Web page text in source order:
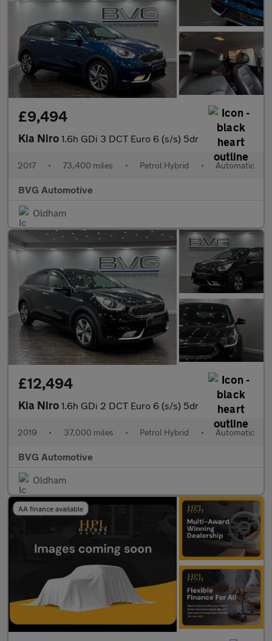
£9,494
Kia Niro 1.6h GDi 3 DCT Euro 6 (s/s) 5dr
2017 • 73,400 miles • Petrol Hybrid • Automatic
BVG Automotive
Oldham
£12,494
Kia Niro 1.6h GDi 2 DCT Euro 6 (s/s) 5dr
2019 • 37,000 miles • Petrol Hybrid • Automatic
BVG Automotive
Oldham
AA finance available